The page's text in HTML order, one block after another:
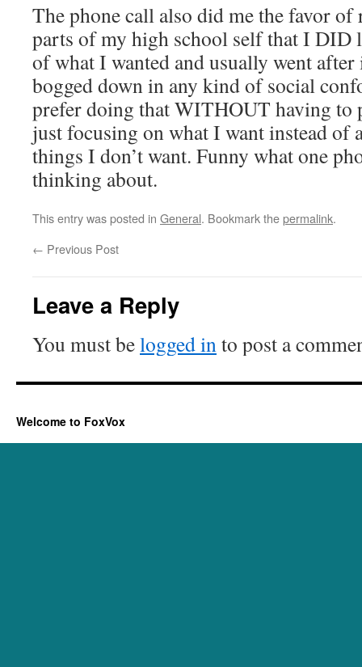
The phone call also did me the favor
parts of my high school self that I DID
of what I wanted and usually went
bogged down in any kind of social
prefer doing that WITHOUT having to
just focusing on what I want instead of
things I don’t want. Funny what one
thinking about.
This entry was posted in General. Bookmark thepermalink.
← Previous Post
Leave a Reply
You must belogged into post a
Welcome to FoxVox